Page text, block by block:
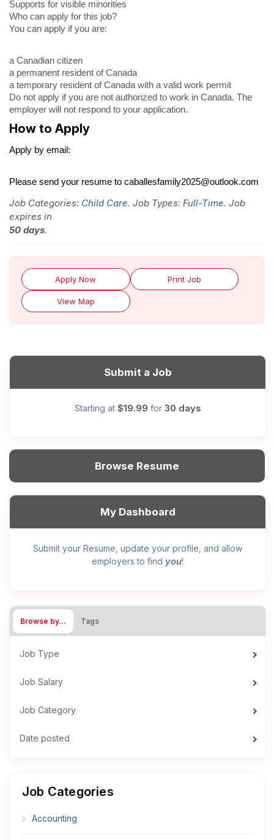
Supports for visible minorities
Who can apply for this job?
You can apply if you are:
a Canadian citizen
a permanent resident of Canada
a temporary resident of Canada with a valid work permit
Do not apply if you are not authorized to work in Canada. The
employer will not respond to your application.
How to Apply
Apply by email:
Please send your resume to caballesfamily2025@outlook.com
Job Categories: Child Care. Job Types: Full-Time. Job
expires in
50 days.
Apply Now Print Job
View Map
Submit a Job
Starting at $19.99 for 30 days
Browse Resume
My Dashboard
Submit your Resume, update your profile, and allow
employers to find you!
Browse by… Tags
Job Type
Job Salary
Job Category
Date posted
Job Categories
Accounting